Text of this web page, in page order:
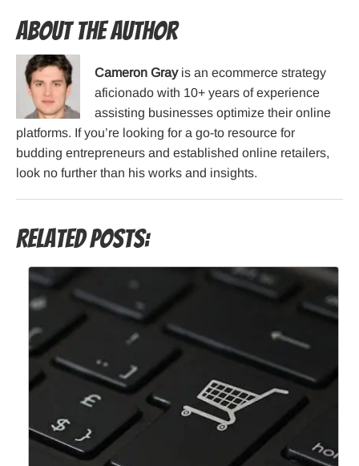
About the Author
Cameron Grayis an ecommerce strategy
aficionado with 10+ years of experience
assisting businesses optimize their online
platforms. If you’re looking for a go-to resource for
budding entrepreneurs and established online retailers,
look no further than his works and insights.
Related Posts: